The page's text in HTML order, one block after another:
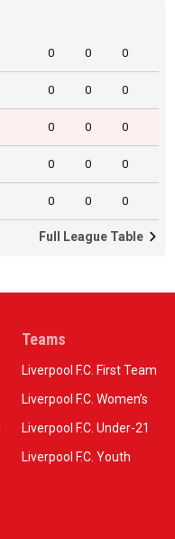
0 0 0
0 0 0
0 0 0
0 0 0
0 0 0
Full League Table
Teams
Liverpool F.C. First Team
Liverpool F.C. Women’s
Liverpool F.C. Under-21
Liverpool F.C. Youth